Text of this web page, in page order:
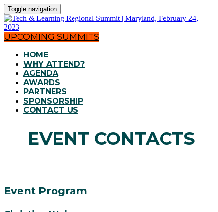
Toggle navigation
UPCOMING SUMMITS
HOME
WHY ATTEND?
AGENDA
AWARDS
PARTNERS
SPONSORSHIP
CONTACT US
EVENT CONTACTS
Event Program